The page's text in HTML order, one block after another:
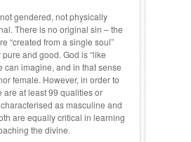
gendered, not physically
There is no original sin – the
“created from a single soul”
and good. God is “like
can imagine, and in that sense
female. However, in order to
are at least 99 qualities or
as masculine and
are equally critical in learning
the divine.